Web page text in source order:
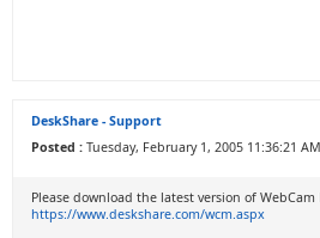
DeskShare - Support
Posted : Tuesday, February 1, 2005 11:36:21
Please download the latest version of
https://www.deskshare.com/wcm.aspx